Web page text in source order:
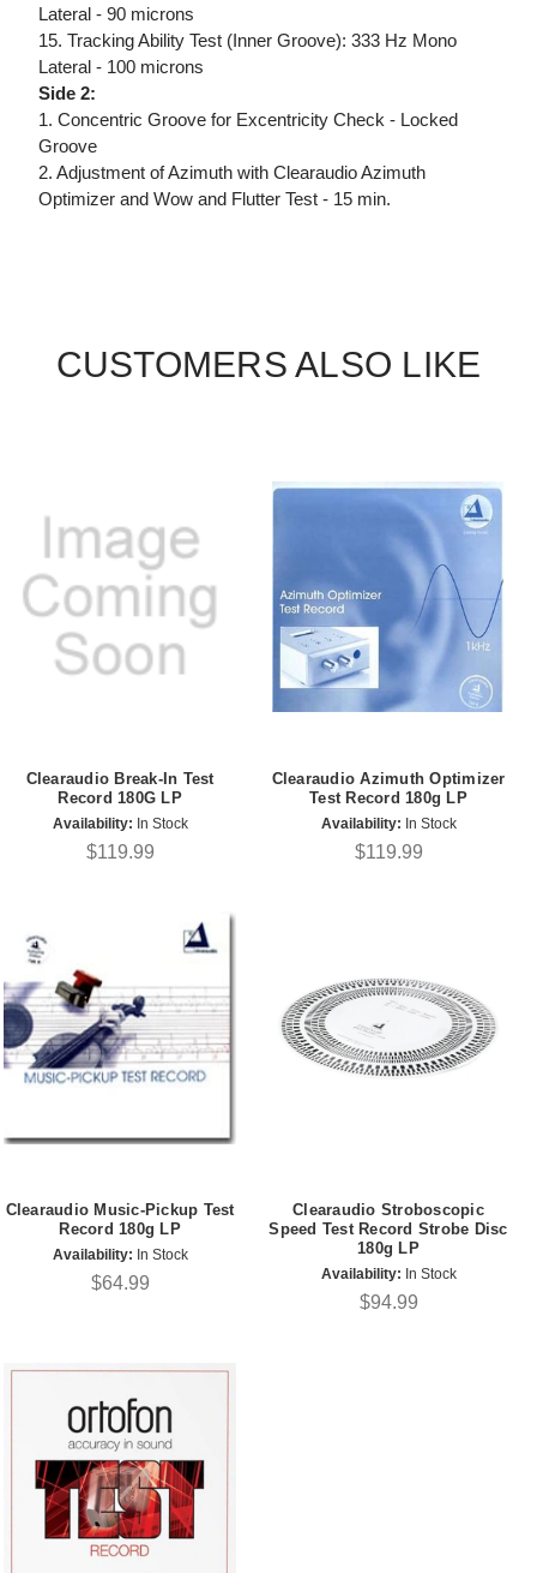
Lateral - 90 microns
15. Tracking Ability Test (Inner Groove): 333 Hz Mono
Lateral - 100 microns
Side 2:
1. Concentric Groove for Excentricity Check - Locked
Groove
2. Adjustment of Azimuth with Clearaudio Azimuth
Optimizer and Wow and Flutter Test - 15 min.
CUSTOMERS ALSO LIKE
Clearaudio Break-In Test
Record 180G LP
Availability: In Stock
$119.99
Clearaudio Azimuth Optimizer
Test Record 180g LP
Availability: In Stock
$119.99
Clearaudio Music-Pickup Test
Record 180g LP
Availability: In Stock
$64.99
Clearaudio Stroboscopic
Speed Test Record Strobe Disc
180g LP
Availability: In Stock
$94.99